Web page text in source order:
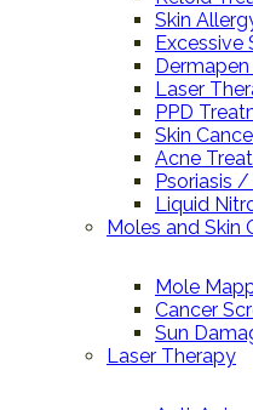
Skin
Excessive
Laser
PPD
Skin
Acne
Psoriasis
Liquid
Moles and Skin
Mole
Cancer
Sun
Laser Therapy